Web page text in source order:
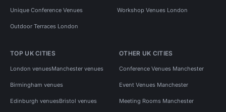
Unique Conference Venues Workshop Venues London
Outdoor Terraces London
TOP UK CITIES
London venuesManchester venues
Birmingham venues
Edinburgh venuesBristol venues
OTHER UK CITIES
Conference Venues Manchester
Event Venues Manchester
Meeting Rooms Manchester